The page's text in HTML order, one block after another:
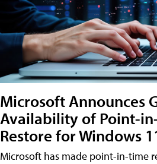
Microsoft Announces
Availability of Point-
Restore for Windows
Microsoft has made point-in-time